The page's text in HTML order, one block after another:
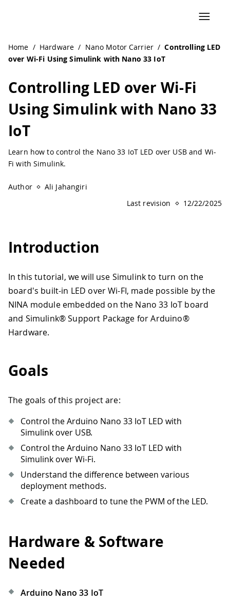
Home / Hardware / Nano Motor Carrier / Controlling LED
over Wi-Fi Using Simulink with Nano 33 IoT
Controlling LED over Wi-Fi
Using Simulink with Nano 33
IoT
Learn how to control the Nano 33 IoT LED over USB and Wi-
Fi with Simulink.
Author
Ali Jahangiri
Last revision
12/22/2025
Introduction
In this tutorial, we will use Simulink to turn on the
board's built-in LED over Wi-FI, made possible by the
NINA module embedded on the Nano 33 IoT board
and Simulink® Support Package for Arduino®
Hardware.
Goals
The goals of this project are:
Control the Arduino Nano 33 IoT LED with
Simulink over USB.
Control the Arduino Nano 33 IoT LED with
Simulink over Wi-Fi.
Understand the difference between various
deployment methods.
Create a dashboard to tune the PWM of the LED.
Hardware & Software
Needed
Arduino Nano 33 IoT